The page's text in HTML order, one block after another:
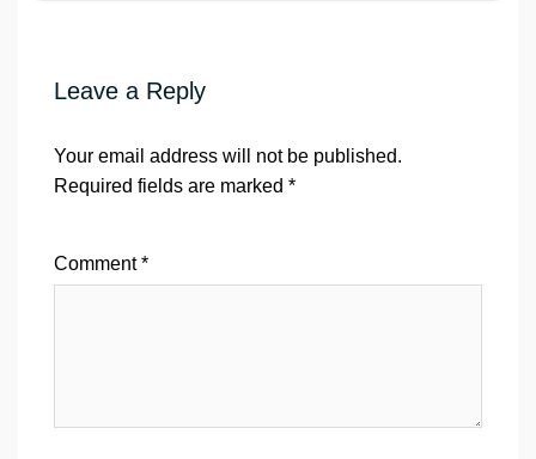
Leave a Reply
Your email address will not be published.
Required fields are marked *
Comment*